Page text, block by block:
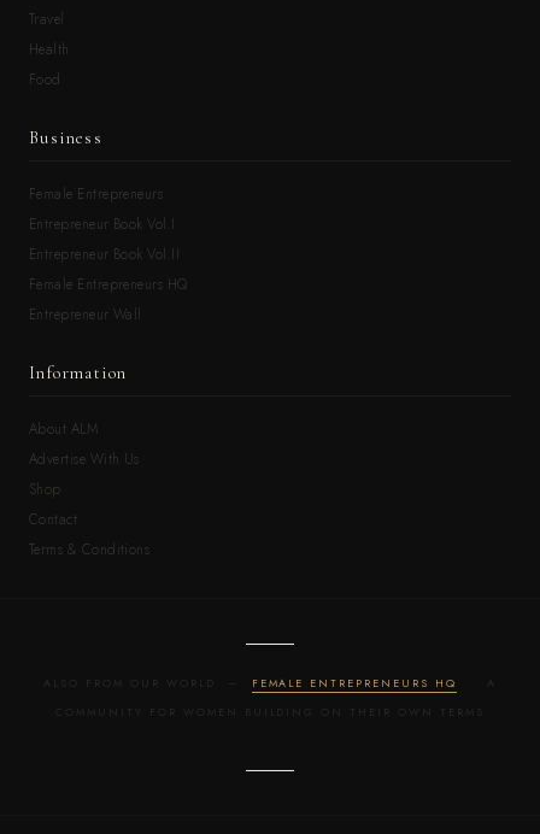
Travel
Health
Food
Business
Female Entrepreneurs
Entrepreneur Book Vol.I
Entrepreneur Book Vol.II
Female Entrepreneurs HQ
Entrepreneur Wall
Information
About ALM
Advertise With Us
Shop
Contact
Terms & Conditions
ALSO FROM OUR WORLD — FEMALE ENTREPRENEURS HQ
· A
COMMUNITY FOR WOMEN BUILDING ON THEIR OWN TERMS